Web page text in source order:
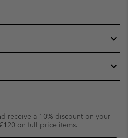
receive a 10% discount on your
on full price items.